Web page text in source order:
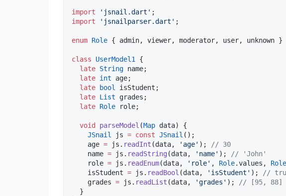
import 'jsnail.dart'
import
'jsnailparser.dart' ;
enum Role { admin, viewer, moderator, user, unknown }
class UserModel1
{
late String name;
late int age;
late bool
isStudent;
late List grades;
late Role role;
void parseModel (Map data) {
JSnail
js = const JSnail ();
    age
= js. readInt (data, 'age' );
// 30
    name
= js. readString (data, 'name' );
// 'John'
    role
= js. readEnum(data, 'role' , Role.values, Role
    isStudent
= js. readBool (data, 'isStudent' );
//
    grades
= js. readList (data, 'grades' );
// [95, 88]
  }